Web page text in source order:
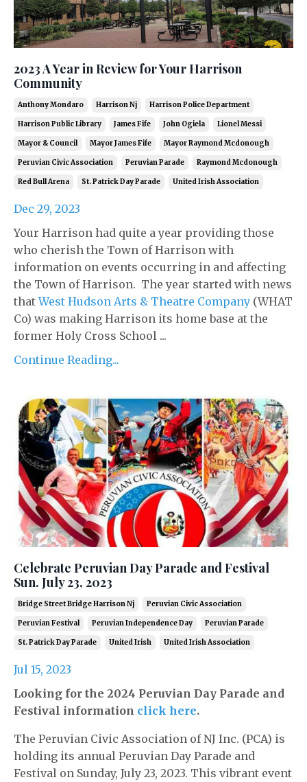
2023 A Year in Review for Your Harrison
Community
Anthony Mondaro Harrison Nj Harrison Police Department
Harrison Public Library James Fife John Ogiela Lionel Messi
Mayor & Council Mayor James Fife Mayor Raymond Mcdonough
Peruvian Civic Association Peruvian Parade Raymond Mcdonough
Red Bull Arena St. Patrick Day Parade United Irish Association
Dec 29, 2023
Your Harrison had quite a year providing those
who cherish the Town of Harrison with
information on events occurring in and affecting
the Town of Harrison. The year started with news
thatWest Hudson Arts & Theatre Company (WHAT
Co) was making Harrison its home base at the
former Holy Cross School ...
Continue Reading...
Celebrate Peruvian Day Parade and Festival
Sun. July 23, 2023
Bridge Street Bridge Harrison Nj Peruvian Civic Association
Peruvian Festival Peruvian Independence Day Peruvian Parade
St. Patrick Day Parade United Irish United Irish Association
Jul 15, 2023
Looking for the 2024 Peruvian Day Parade and
Festival information click here.
The Peruvian Civic Association of NJ Inc. (PCA) is
holding its annual Peruvian Day Parade and
Festival on Sunday, July 23, 2023. This vibrant event